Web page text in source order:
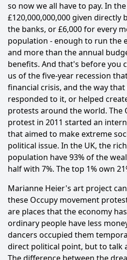
so now we all have to pay. In
£120,000,000,000 given
the banks, or £6,000 for every
population - enough to run the
and more than the annual
benefits. And that's before you
us of the five-year recession
financial crisis, and the way
responded to it, or helped
protests around the world. The
protest in 2011 started an
that aimed to make extreme
political issue. In the UK, the
population have 93% of the
half with 7%. The top 1% own
Marianne Heier's art project
these Occupy movement
are places that the economy
ordinary people have less
dancers occupied them
direct political point, but to talk